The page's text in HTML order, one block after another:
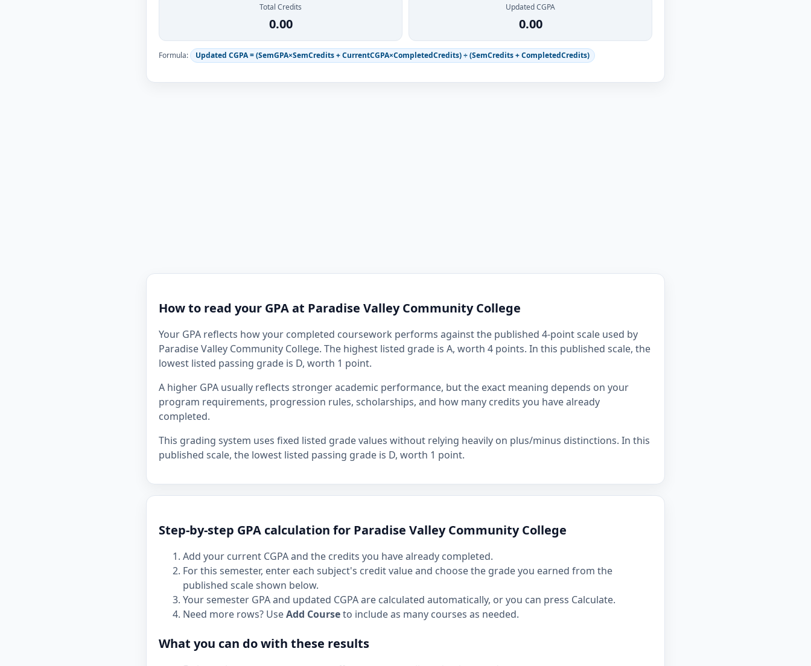
Total Credits
0.00
Updated CGPA
0.00
Formula: Updated CGPA = (SemGPA×SemCredits + CurrentCGPA×CompletedCredits) ÷ (SemCredits + CompletedCredits)
How to read your GPA at Paradise Valley Community College
Your GPA reflects how your completed coursework performs against the published 4-point scale used by
Paradise Valley Community College. The highest listed grade is A, worth 4 points. In this published scale, the
lowest listed passing grade is D, worth 1 point.
A higher GPA usually reflects stronger academic performance, but the exact meaning depends on your
program requirements, progression rules, scholarships, and how many credits you have already
completed.
This grading system uses fixed listed grade values without relying heavily on plus/minus distinctions. In this
published scale, the lowest listed passing grade is D, worth 1 point.
Step-by-step GPA calculation for Paradise Valley Community College
Add your current CGPA and the credits you have already completed.
For this semester, enter each subject's credit value and choose the grade you earned from the
published scale shown below.
Your semester GPA and updated CGPA are calculated automatically, or you can press Calculate.
Need more rows? UseAdd Courseto include as many courses as needed.
What you can do with these results